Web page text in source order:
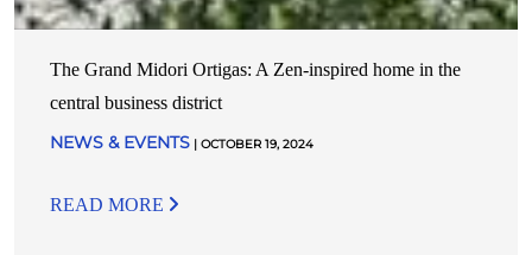
The Grand Midori Ortigas: A Zen-inspired home in the
central business district
NEWS & EVENTS | OCTOBER 19, 2024
READ MORE